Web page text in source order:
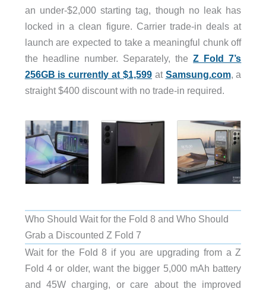
an under-$2,000 starting tag, though no leak has
locked in a clean figure. Carrier trade-in deals at
launch are expected to take a meaningful chunk off
the headline number. Separately, theZ Fold 7’s
256GB is currently at $1,599at Samsung.com, a
straight $400 discount with no trade-in required.
Who Should Wait for the Fold 8 and Who Should
Grab a Discounted Z Fold 7
Wait for the Fold 8 if you are upgrading from a Z
Fold 4 or older, want the bigger 5,000 mAh battery
and 45W charging, or care about the improved